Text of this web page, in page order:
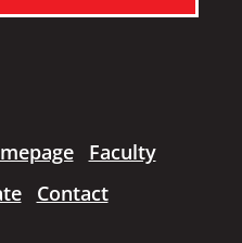
Faculty
Contact